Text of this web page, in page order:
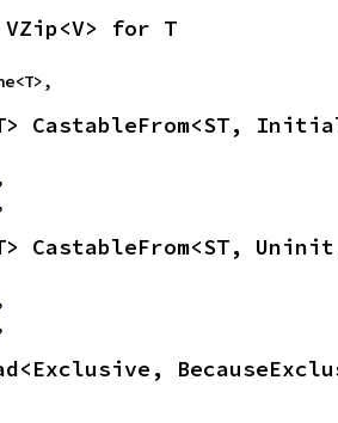
for T
CastableFrom<ST,
CastableFrom<ST,